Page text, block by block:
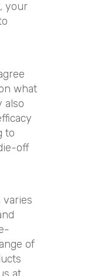
your
what
also
to
off
varies
of